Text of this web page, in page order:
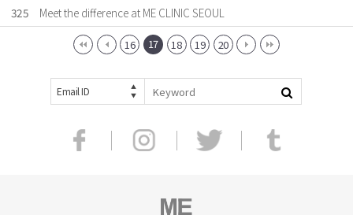
325
Meet the difference at ME CLINIC SEOUL
16 17 18 19 20
Email ID